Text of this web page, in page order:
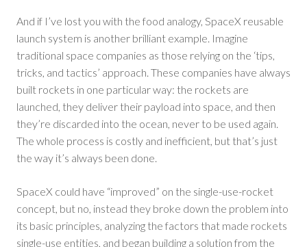
And if I’ve lost you with the food analogy, SpaceX reusable
launch system is another brilliant example. Imagine
traditional space companies as those relying on the ‘tips,
tricks, and tactics’ approach. These companies have always
built rockets in one particular way: the rockets are
launched, they deliver their payload into space, and then
they’re discarded into the ocean, never to be used again.
The whole process is costly and inefficient, but that’s just
the way it’s always been done.
SpaceX could have “improved” on the single-use-rocket
concept, but no, instead they broke down the problem into
its basic principles, analyzing the factors that made rockets
single-use entities, and began building a solution from the